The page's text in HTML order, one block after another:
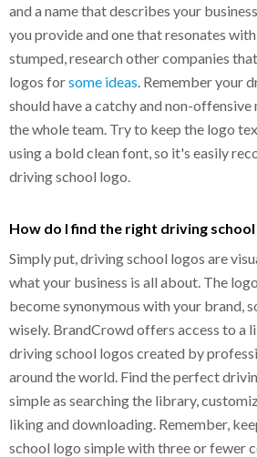
and a name that describes your
you provide and one that resonates
stumped, research other companies
logos forsome ideas . Remember your
should have a catchy and non-
the whole team. Try to keep the logo
using a bold clean font, so it's easily
driving school logo.
How do I find the right driving school
Simply put, driving school logos are
what your business is all about. The
become synonymous with your brand,
wisely. BrandCrowd offers access to a
driving school logos created by
around the world. Find the perfect
simple as searching the library,
liking and downloading. Remember,
school logo simple with three or fewer